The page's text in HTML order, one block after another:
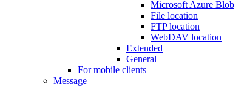
Microsoft Azure Blob
File location
FTP location
WebDAV location
Extended
General
For mobile clients
Message